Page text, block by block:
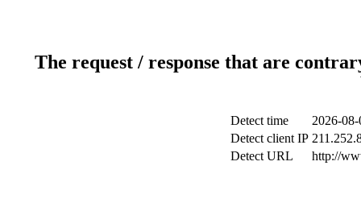
The request / response that are
Detect time
2026-
Detect client IP
Detect URL
http://